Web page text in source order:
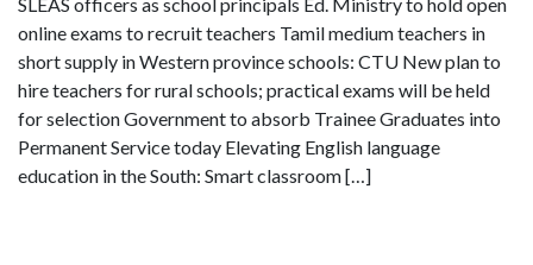
online exams to recruit teachers Tamil medium teachers in
short supply in Western province schools: CTU New plan to
hire teachers for rural schools; practical exams will be held
for selection Government to absorb Trainee Graduates into
Permanent Service today Elevating English language
education in the South: Smart classroom […]